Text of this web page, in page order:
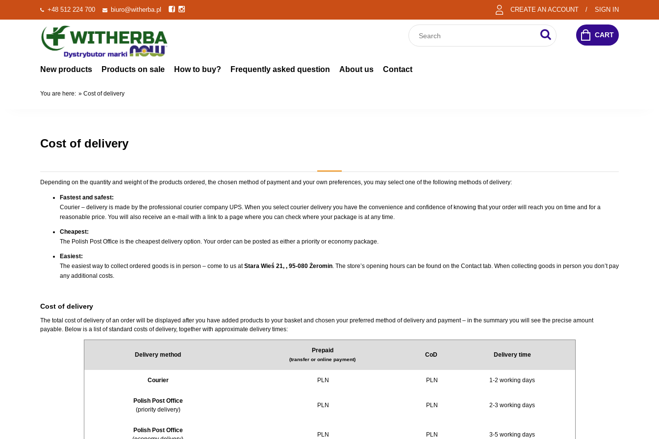
CREATE AN ACCOUNT SIGN IN
+48 512 224 700 biuro@witherba.pl
CART
New products Products on sale How to buy? Frequently asked question About us Contact
You are here: » Cost of delivery
Cost of delivery
Depending on the quantity and weight of the products ordered, the chosen method of payment and your own preferences, you may select one of the following methods of delivery:
Fastest and safest:
Courier – delivery is made by the professional courier company UPS. When you select courier delivery you have the convenience and confidence of knowing that your order will reach you on time and for a
reasonable price. You will also receive an e-mail with a link to a page where you can check where your package is at any time.
Cheapest:
The Polish Post Office is the cheapest delivery option. Your order can be posted as either a priority or economy package.
Easiest:
The easiest way to collect ordered goods is in person – come to us atStara Wieś 21, , 95-080 Żeromin. The store’s opening hours can be found on the Contact tab. When collecting goods in person you don’t pay
any additional costs.
Cost of delivery
The total cost of delivery of an order will be displayed after you have added products to your basket and chosen your preferred method of delivery and payment – in the summary you will see the precise amount
payable. Below is a list of standard costs of delivery, together with approximate delivery times:
Delivery method
Prepaid
(transfer or online payment)
CoD Delivery time
Courier PLN PLN 1-2 working days
Polish Post Office
(priority delivery)
PLN PLN 2-3 working days
Polish Post Office
PLN PLN 3-5 working days